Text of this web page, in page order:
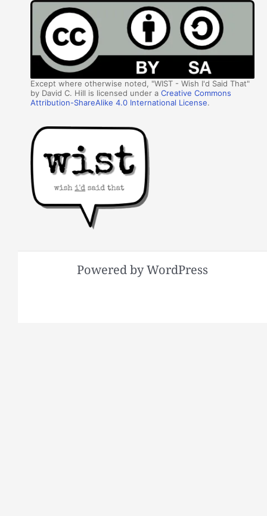
Except where otherwise noted, "WIST - Wish I'd Said That"
by David C. Hill is licensed under aCreative Commons
Attribution-ShareAlike 4.0 International License.
Powered by WordPress